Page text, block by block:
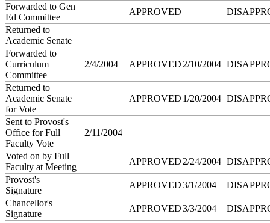
Forwarded to Gen
Ed Committee
APPROVED
Returned to
Academic Senate
Forwarded to
Curriculum
Committee
2/4/2004 APPROVED 2/10/2004
Returned to
Academic Senate
for Vote
APPROVED 1/20/2004
Sent to Provost's
Office for Full
Faculty Vote
2/11/2004
Voted on by Full
Faculty at Meeting
APPROVED 2/24/2004
Provost's
Signature
APPROVED3/1/2004
Chancellor's
Signature
APPROVED3/3/2004